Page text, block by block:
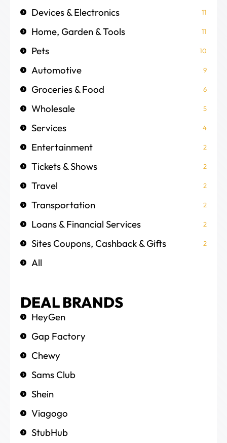
Devices & Electronics 11
Home, Garden & Tools 11
Pets 10
Automotive 9
Groceries & Food 6
Wholesale 5
Services 4
Entertainment 2
Tickets & Shows 2
Travel 2
Transportation 2
Loans & Financial Services 2
Sites Coupons, Cashback & Gifts 2
All
DEAL BRANDS
HeyGen
Gap Factory
Chewy
Sams Club
Shein
Viagogo
StubHub